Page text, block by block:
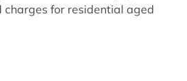
for residential aged